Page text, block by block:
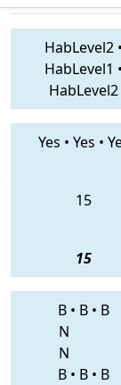
HabLevel2 •
HabLevel1 •
HabLevel2
Yes • Yes •
15
15
B • B • B
N
N
B • B • B